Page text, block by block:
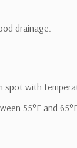
drainage.
spot with
55°F and